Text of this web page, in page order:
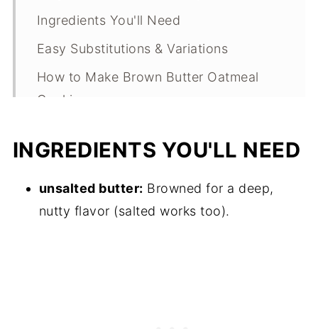
Ingredients You'll Need
Easy Substitutions & Variations
How to Make Brown Butter Oatmeal
Cookies
What Makes This Recipe Special?
Brown Butter Oatmeal Cookies FAQs
Brown Butter Oatmeal Cookies
INGREDIENTS YOU'LL NEED
unsalted butter: Browned for a deep,
nutty flavor (salted works too).